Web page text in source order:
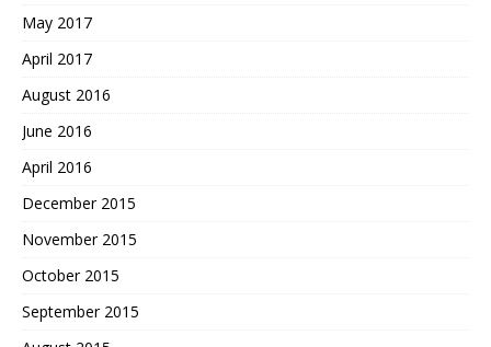
May 2017
April 2017
August 2016
June 2016
April 2016
December 2015
November 2015
October 2015
September 2015